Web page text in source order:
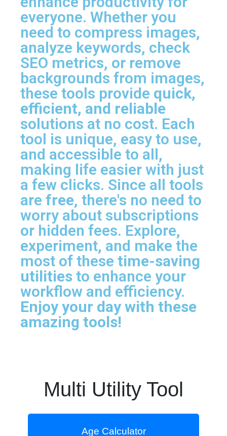
everyone. Whether you
need to compress images,
analyze keywords, check
SEO metrics, or remove
backgrounds from images,
these tools provide quick,
efficient, and reliable
solutions at no cost. Each
tool is unique, easy to use,
and accessible to all,
making life easier with just
a few clicks. Since all tools
are free, there's no need to
worry about subscriptions
or hidden fees. Explore,
experiment, and make the
most of these time-saving
utilities to enhance your
workflow and efficiency.
Enjoy your day with these
amazing tools!